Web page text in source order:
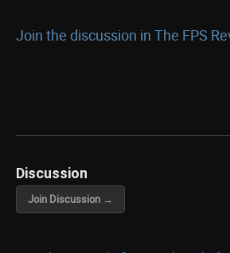
Join the discussion in The FPS
Discussion
Join Discussion →